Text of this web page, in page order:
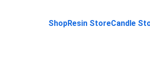
ShopResin StoreCandle